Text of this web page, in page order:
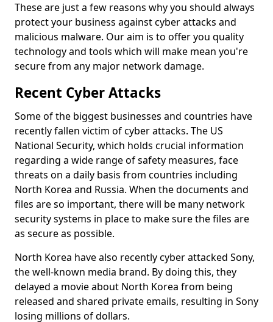
These are just a few reasons why you should always
protect your business against cyber attacks and
malicious malware. Our aim is to offer you quality
technology and tools which will make mean you're
secure from any major network damage.
Recent Cyber Attacks
Some of the biggest businesses and countries have
recently fallen victim of cyber attacks. The US
National Security, which holds crucial information
regarding a wide range of safety measures, face
threats on a daily basis from countries including
North Korea and Russia. When the documents and
files are so important, there will be many network
security systems in place to make sure the files are
as secure as possible.
North Korea have also recently cyber attacked Sony,
the well-known media brand. By doing this, they
delayed a movie about North Korea from being
released and shared private emails, resulting in Sony
losing millions of dollars.